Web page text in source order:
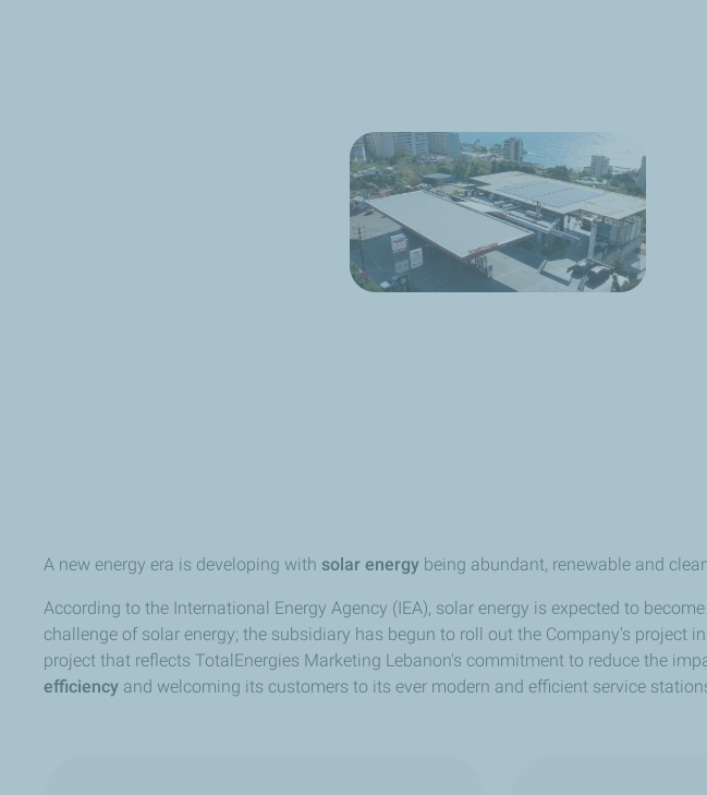
A new energy era is developing with solar energy being abundant, renewable and
According to the International Energy Agency (IEA), solar energy is expected to
challenge of solar energy; the subsidiary has begun to roll out the Company's project
project that reflects TotalEnergies Marketing Lebanon's commitment to reduce the
efficiency and welcoming its customers to its ever modern and efficient service